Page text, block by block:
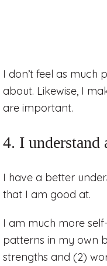
I don’t feel as much
about. Likewise, I
are important.
4. I understand
I have a better
that I am good at.
I am much more
patterns in my own
strengths and (2)